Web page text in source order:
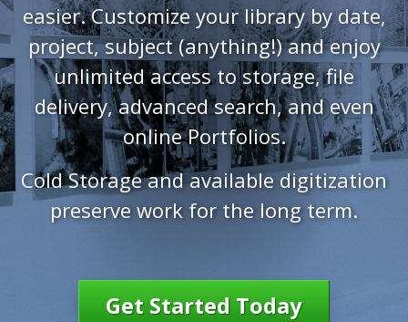
easier. Customize your library by date,
project, subject (anything!) and enjoy
unlimited access to storage, file
delivery, advanced search, and even
online Portfolios.
Cold Storage and available digitization
preserve work for the long term.
Get Started Today